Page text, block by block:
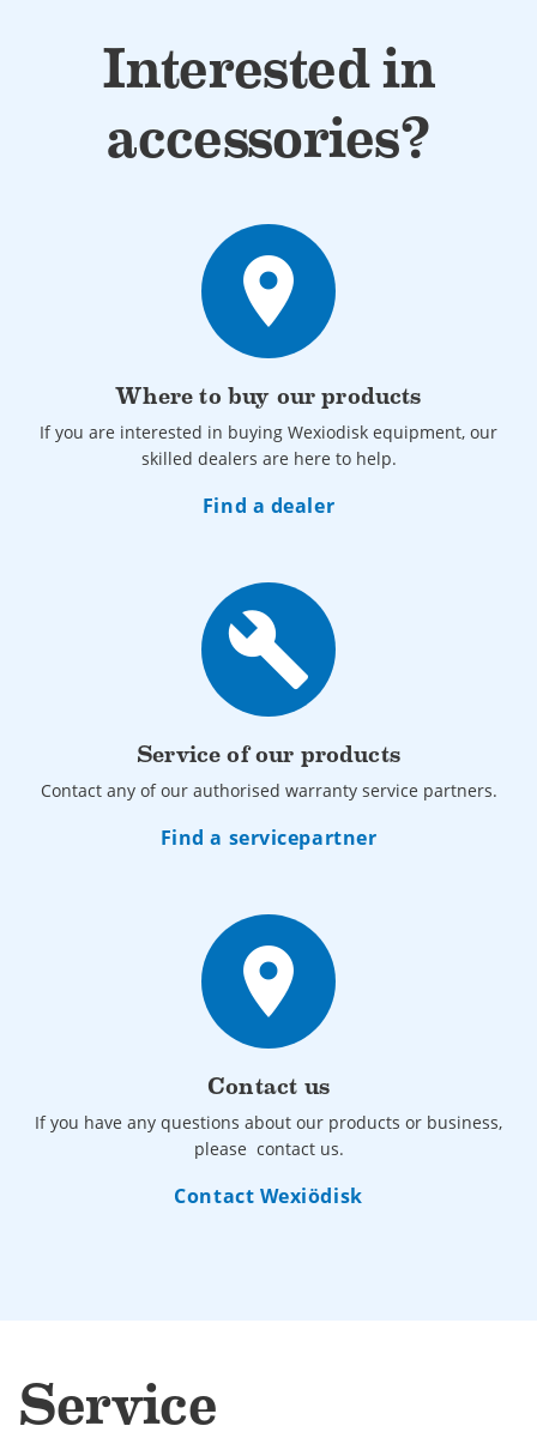
Interested in
accessories?
place
Where to buy our products
If you are interested in buying Wexiodisk equipment, our
skilled dealers are here to help.
Find a dealer
build
Service of our products
Contact any of our authorised warranty service partners.
Find a servicepartner
place
Contact us
If you have any questions about our products or business,
please contact us.
Contact Wexiödisk
Service